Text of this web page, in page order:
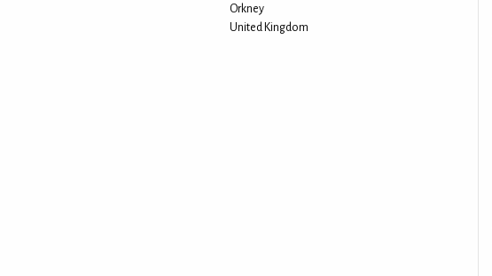
Orkney
United Kingdom